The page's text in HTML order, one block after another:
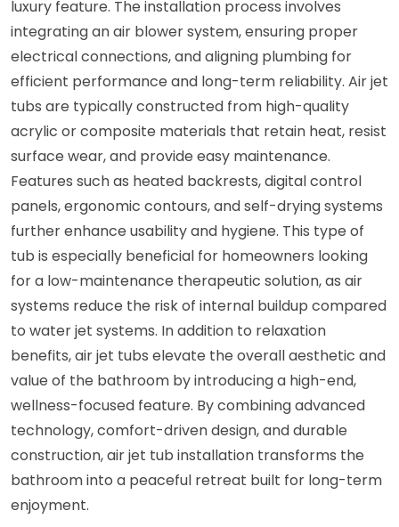
luxury feature. The installation process involves
integrating an air blower system, ensuring proper
electrical connections, and aligning plumbing for
efficient performance and long-term reliability. Air jet
tubs are typically constructed from high-quality
acrylic or composite materials that retain heat, resist
surface wear, and provide easy maintenance.
Features such as heated backrests, digital control
panels, ergonomic contours, and self-drying systems
further enhance usability and hygiene. This type of
tub is especially beneficial for homeowners looking
for a low-maintenance therapeutic solution, as air
systems reduce the risk of internal buildup compared
to water jet systems. In addition to relaxation
benefits, air jet tubs elevate the overall aesthetic and
value of the bathroom by introducing a high-end,
wellness-focused feature. By combining advanced
technology, comfort-driven design, and durable
construction, air jet tub installation transforms the
bathroom into a peaceful retreat built for long-term
enjoyment.